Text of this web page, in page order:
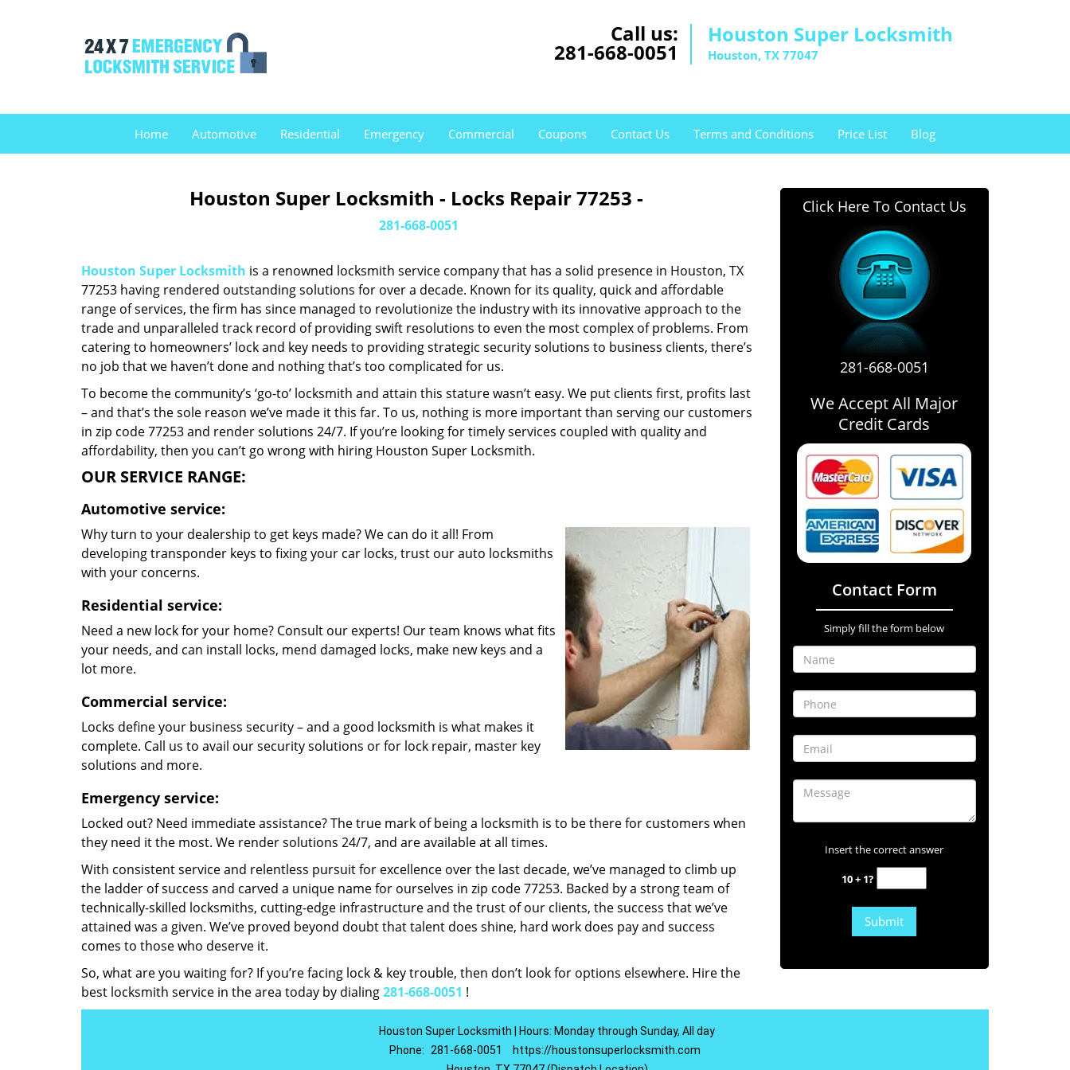
Call us:
281-668-0051
Houston Super Locksmith
Houston, TX 77047
Home Automotive Residential Emergency Commercial Coupons Contact Us Terms and Conditions Price List Blog
Houston Super Locksmith - Locks Repair 77253 -
281-668-0051
Houston Super Locksmith is a renowned locksmith service company that has a solid presence in Houston, TX
77253 having rendered outstanding solutions for over a decade. Known for its quality, quick and affordable
range of services, the firm has since managed to revolutionize the industry with its innovative approach to the
trade and unparalleled track record of providing swift resolutions to even the most complex of problems. From
catering to homeowners’ lock and key needs to providing strategic security solutions to business clients, there’s
no job that we haven’t done and nothing that’s too complicated for us.
To become the community’s ‘go-to’ locksmith and attain this stature wasn’t easy. We put clients first, profits last
– and that’s the sole reason we’ve made it this far. To us, nothing is more important than serving our customers
in zip code 77253 and render solutions 24/7. If you’re looking for timely services coupled with quality and
affordability, then you can’t go wrong with hiring Houston Super Locksmith.
OUR SERVICE RANGE:
Automotive service:
Why turn to your dealership to get keys made? We can do it all! From
developing transponder keys to fixing your car locks, trust our auto locksmiths
with your concerns.
Residential service:
Need a new lock for your home? Consult our experts! Our team knows what fits
your needs, and can install locks, mend damaged locks, make new keys and a
lot more.
Commercial service:
Locks define your business security – and a good locksmith is what makes it
complete. Call us to avail our security solutions or for lock repair, master key
solutions and more.
Emergency service:
Locked out? Need immediate assistance? The true mark of being a locksmith is to be there for customers when
they need it the most. We render solutions 24/7, and are available at all times.
With consistent service and relentless pursuit for excellence over the last decade, we’ve managed to climb up
the ladder of success and carved a unique name for ourselves in zip code 77253. Backed by a strong team of
technically-skilled locksmiths, cutting-edge infrastructure and the trust of our clients, the success that we’ve
attained was a given. We’ve proved beyond doubt that talent does shine, hard work does pay and success
comes to those who deserve it.
So, what are you waiting for? If you’re facing lock & key trouble, then don’t look for options elsewhere. Hire the
best locksmith service in the area today by dialing281-668-0051 !
Click Here To Contact Us
281-668-0051
We Accept All Major
Credit Cards
Contact Form
Simply fill the form below
Insert the correct answer
10 + 1?
Houston Super Locksmith | Hours: Monday through Sunday, All day
Phone:
281-668-0051
https://houstonsuperlocksmith.com